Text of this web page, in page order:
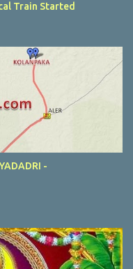
Train Started
-